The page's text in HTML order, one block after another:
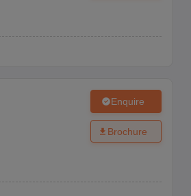
Enquire
Brochure